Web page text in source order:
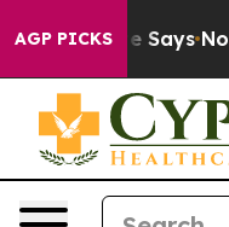
AGP PICKS
Says No. At the